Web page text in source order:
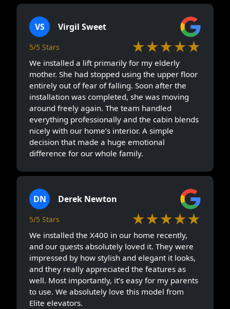
VS Virgil Sweet
5/5 Stars ★★★★★
We installed a lift primarily for my elderly
mother. She had stopped using the upper floor
entirely out of fear of falling. Soon after the
installation was completed, she was moving
around freely again. The team handled
everything professionally and the cabin blends
nicely with our home’s interior. A simple
decision that made a huge emotional
difference for our whole family.
DN Derek Newton
5/5 Stars ★★★★★
We installed the X400 in our home recently,
and our guests absolutely loved it. They were
impressed by how stylish and elegant it looks,
and they really appreciated the features as
well. Most importantly, it’s easy for my parents
to use. We absolutely love this model from
Elite elevators.